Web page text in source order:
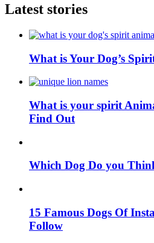
Latest stories
What is Your Dog’s
What is your spirit
Find Out
Which Dog Do you
15 Famous Dogs Of
Follow